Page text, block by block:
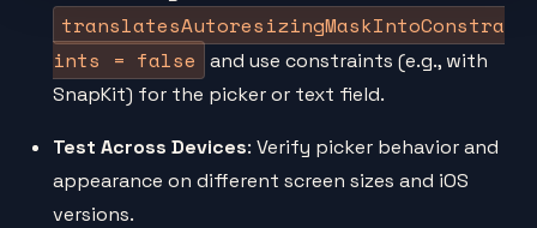
translatesAutoresizingMaskIntoConstra
ints = false
and use constraints (e.g., with
SnapKit) for the picker or text field.
Test Across Devices: Verify picker behavior and
appearance on different screen sizes and iOS
versions.